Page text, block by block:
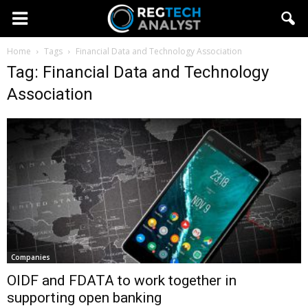
Home Tags Financial Data and Technology Association
Tag: Financial Data and Technology
Association
Companies
OIDF and FDATA to work together in
supporting open banking